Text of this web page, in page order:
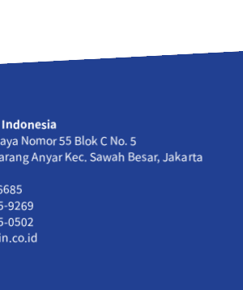
Indonesia
Nomor 55 Blok C No. 5
Anyar Kec. Sawah Besar, Jakarta
9269
0502